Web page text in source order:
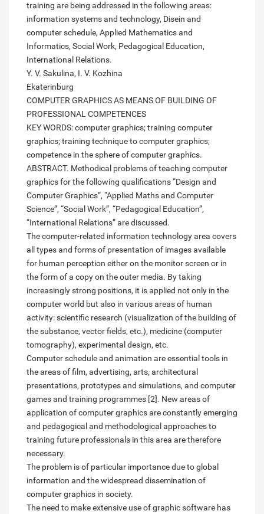
training are being addressed in the following areas:
information systems and technology, Disein and
computer schedule, Applied Mathematics and
Informatics, Social Work, Pedagogical Education,
International Relations.
Y. V. Sakulina, I. V. Kozhina
Ekaterinburg
COMPUTER GRAPHICS AS MEANS OF BUILDING OF
PROFESSIONAL COMPETENCES
KEY WORDS: computer graphics; training computer
graphics; training technique to computer graphics;
competence in the sphere of computer graphics.
ABSTRACT. Methodical problems of teaching computer
graphics for the following qualifications “Design and
Computer Graphics”, “Applied Maths and Computer
Science”, “Social Work”, “Pedagogical Education”,
“International Relations” are discussed.
The computer-related information technology area covers
all types and forms of presentation of images available
for human perception either on the monitor screen or in
the form of a copy on the outer media. By taking
increasingly strong positions, it is applied not only in the
computer world but also in various areas of human
activity: scientific research (visualization of the building of
the substance, vector fields, etc.), medicine (computer
tomography), experimental design, etc.
Computer schedule and animation are essential tools in
the areas of film, advertising, arts, architectural
presentations, prototypes and simulations, and computer
games and training programmes [2]. New areas of
application of computer graphics are constantly emerging
and pedagogical and methodological approaches to
training future professionals in this area are therefore
necessary.
The problem is of particular importance due to global
information and the widespread dissemination of
computer graphics in society.
The need to make extensive use of graphic software has